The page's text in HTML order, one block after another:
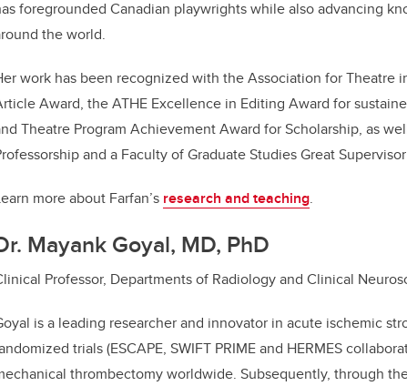
foregrounded Canadian playwrights while also advancing
the world.
work has been recognized with the Association for Theatre
Award, the ATHE Excellence in Editing Award for
Theatre Program Achievement Award for Scholarship, as
and a Faculty of Graduate Studies Great
more about Farfan’s research and teaching.
Mayank Goyal, MD, PhD
Professor, Departments of Radiology and Clinical
is a leading researcher and innovator in acute ischemic
trials (ESCAPE, SWIFT PRIME and HERMES
thrombectomy worldwide. Subsequently, through